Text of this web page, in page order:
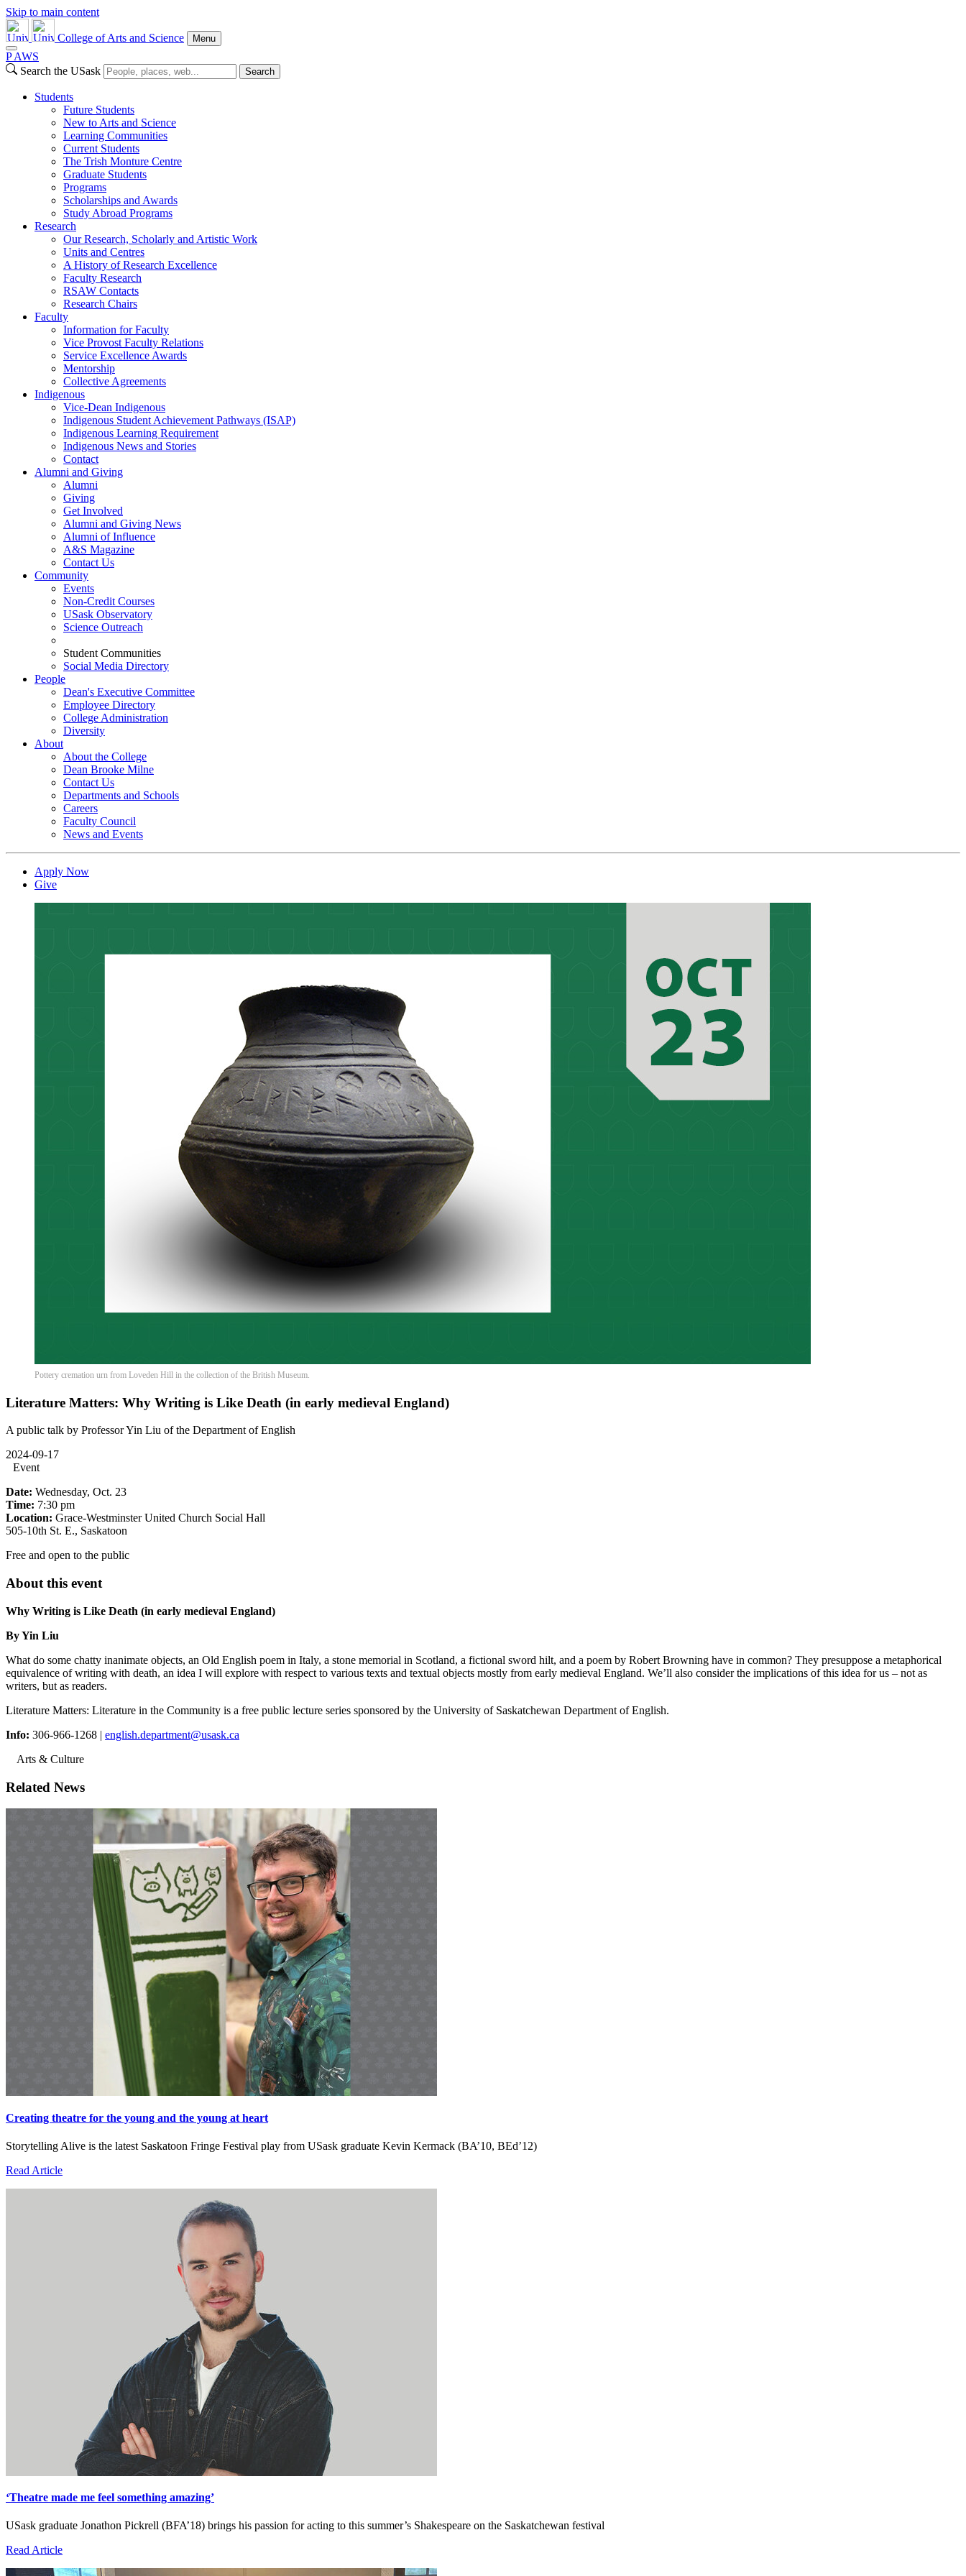
Skip to main content
College of Arts and Science Menu
P AWS
Search the USask
Search
Students
Future Students
New to Arts and Science
Learning Communities
Current Students
The Trish Monture Centre
Graduate Students
Programs
Scholarships and Awards
Study Abroad Programs
Research
Our Research, Scholarly and Artistic Work
Units and Centres
A History of Research Excellence
Faculty Research
RSAW Contacts
Research Chairs
Faculty
Information for Faculty
Vice Provost Faculty Relations
Service Excellence Awards
Mentorship
Collective Agreements
Indigenous
Vice-Dean Indigenous
Indigenous Student Achievement Pathways (ISAP)
Indigenous Learning Requirement
Indigenous News and Stories
Contact
Alumni and Giving
Alumni
Giving
Get Involved
Alumni and Giving News
Alumni of Influence
A&S Magazine
Contact Us
Community
Events
Non-Credit Courses
USask Observatory
Science Outreach
Student Communities
Social Media Directory
People
Dean's Executive Committee
Employee Directory
College Administration
Diversity
About
About the College
Dean Brooke Milne
Contact Us
Departments and Schools
Careers
Faculty Council
News and Events
Apply Now
Give
Pottery cremation urn from Loveden Hill in the collection of the British Museum.
Literature Matters: Why Writing is Like Death (in early medieval England)
A public talk by Professor Yin Liu of the Department of English
2024-09-17
Event
Date: Wednesday, Oct. 23
Time: 7:30 pm
Location: Grace-Westminster United Church Social Hall
505-10th St. E., Saskatoon
Free and open to the public
About this event
Why Writing is Like Death (in early medieval England)
By Yin Liu
What do some chatty inanimate objects, an Old English poem in Italy, a stone memorial in Scotland, a fictional sword hilt, and a poem by Robert Browning have in common? They presuppose a metaphorical
equivalence of writing with death, an idea I will explore with respect to various texts and textual objects mostly from early medieval England. We’ll also consider the implications of this idea for us – not as
writers, but as readers.
Literature Matters: Literature in the Community is a free public lecture series sponsored by the University of Saskatchewan Department of English.
Info: 306-966-1268 | english.department@usask.ca
Arts & Culture
Related News
Creating theatre for the young and the young at heart
Storytelling Alive is the latest Saskatoon Fringe Festival play from USask graduate Kevin Kermack (BA’10, BEd’12)
Read Article
‘Theatre made me feel something amazing’
USask graduate Jonathon Pickrell (BFA’18) brings his passion for acting to this summer’s Shakespeare on the Saskatchewan festival
Read Article